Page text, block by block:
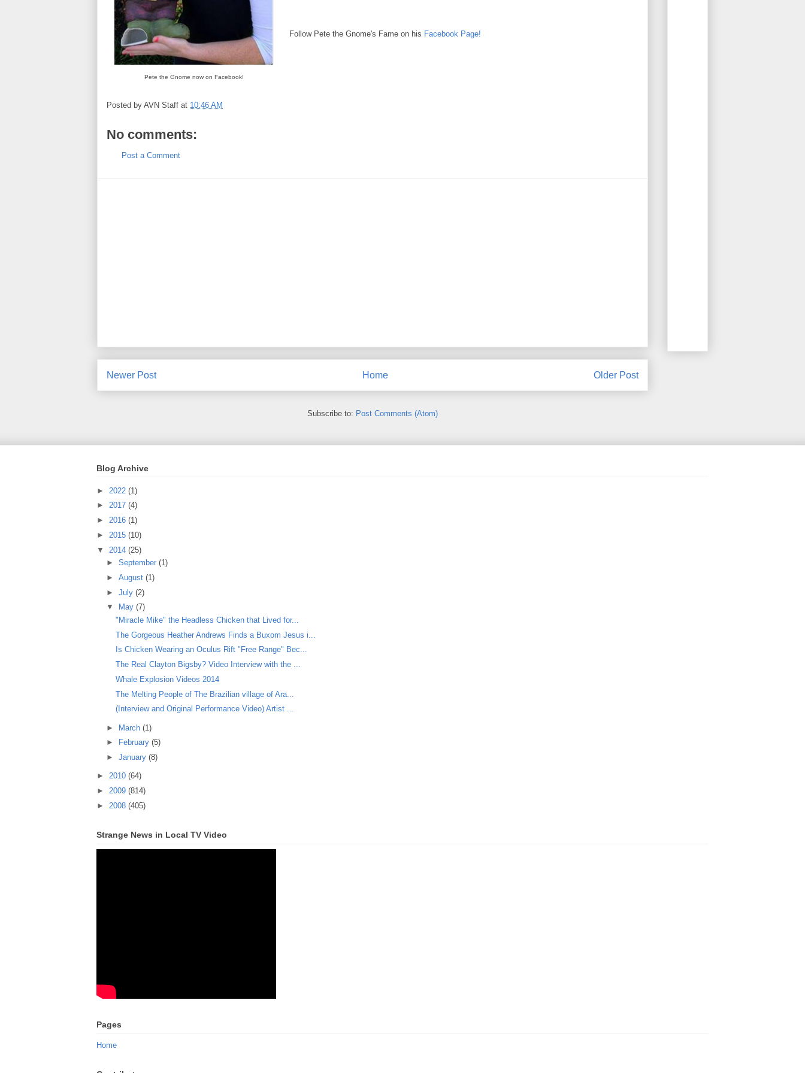
Pete the Gnome now on Facebook!
Follow Pete the Gnome's Fame on his Facebook Page!
Posted by AVN Staff at 10:46 AM
No comments:
Post a Comment
Newer Post Older Post
Home
Subscribe to: Post Comments (Atom)
Blog Archive
► 2022 (1)
► 2017 (4)
► 2016 (1)
► 2015 (10)
▼ 2014 (25)
► September (1)
► August (1)
► July (2)
▼
May (7)
"Miracle Mike" the Headless Chicken that Lived for...
The Gorgeous Heather Andrews Finds a Buxom Jesus i...
Is Chicken Wearing an Oculus Rift "Free Range" Bec...
The Real Clayton Bigsby? Video Interview with the ...
Whale Explosion Videos 2014
The Melting People of The Brazilian village of Ara...
(Interview and Original Performance Video) Artist ...
► March (1)
►
February (5)
► January (8)
► 2010 (64)
► 2009 (814)
► 2008 (405)
Strange News in Local TV Video
Pages
Home